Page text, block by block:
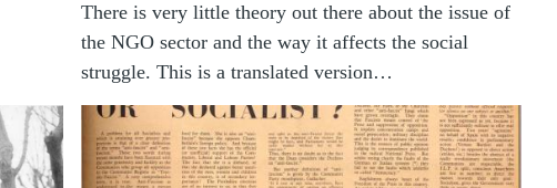
There is very little theory out there about the issue of
the NGO sector and the way it affects the social
struggle. This is a translated version…